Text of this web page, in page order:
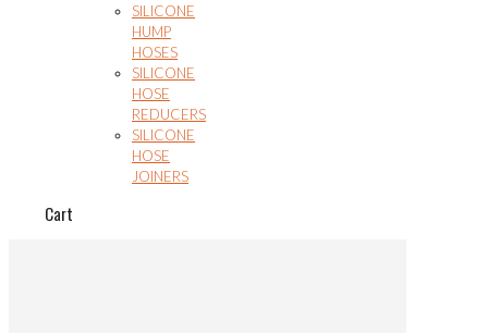
SILICONE
HUMP
HOSES
SILICONE
HOSE
REDUCERS
SILICONE
HOSE
JOINERS
Cart